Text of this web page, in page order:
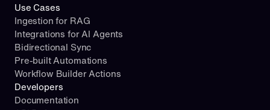
Use Cases
Ingestion for RAG
Integrations for AI Agents
Bidirectional Sync
Pre-built Automations
Workflow Builder Actions
Developers
Documentation